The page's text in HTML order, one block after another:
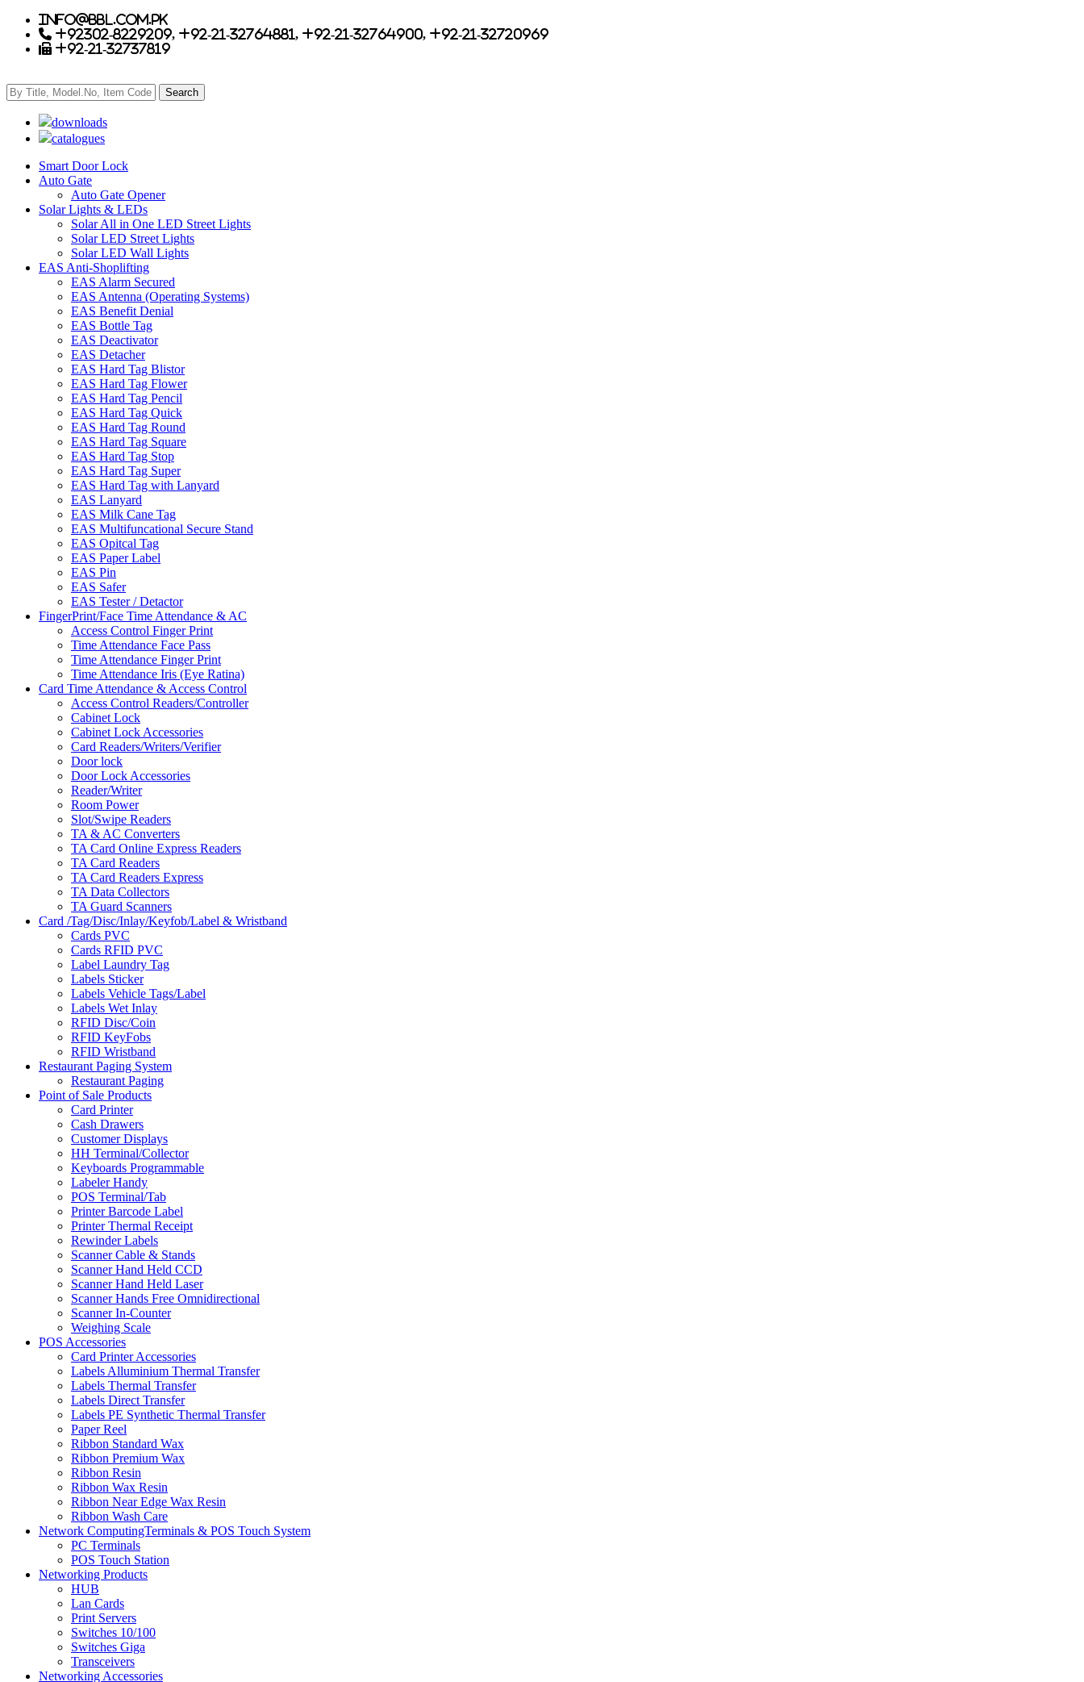
info@bbl.com.pk
+92302-8229209, +92-21-32764881, +92-21-32764900, +92-21-32720969
+92-21-32737819
downloads
catalogues
Smart Door Lock
Auto Gate
Auto Gate Opener
Solar Lights & LEDs
Solar All in One LED Street Lights
Solar LED Street Lights
Solar LED Wall Lights
EAS Anti-Shoplifting
EAS Alarm Secured
EAS Antenna (Operating Systems)
EAS Benefit Denial
EAS Bottle Tag
EAS Deactivator
EAS Detacher
EAS Hard Tag Blistor
EAS Hard Tag Flower
EAS Hard Tag Pencil
EAS Hard Tag Quick
EAS Hard Tag Round
EAS Hard Tag Square
EAS Hard Tag Stop
EAS Hard Tag Super
EAS Hard Tag with Lanyard
EAS Lanyard
EAS Milk Cane Tag
EAS Multifuncational Secure Stand
EAS Opitcal Tag
EAS Paper Label
EAS Pin
EAS Safer
EAS Tester / Detactor
FingerPrint/Face Time Attendance & AC
Access Control Finger Print
Time Attendance Face Pass
Time Attendance Finger Print
Time Attendance Iris (Eye Ratina)
Card Time Attendance & Access Control
Access Control Readers/Controller
Cabinet Lock
Cabinet Lock Accessories
Card Readers/Writers/Verifier
Door lock
Door Lock Accessories
Reader/Writer
Room Power
Slot/Swipe Readers
TA & AC Converters
TA Card Online Express Readers
TA Card Readers
TA Card Readers Express
TA Data Collectors
TA Guard Scanners
Card /Tag/Disc/Inlay/Keyfob/Label & Wristband
Cards PVC
Cards RFID PVC
Label Laundry Tag
Labels Sticker
Labels Vehicle Tags/Label
Labels Wet Inlay
RFID Disc/Coin
RFID KeyFobs
RFID Wristband
Restaurant Paging System
Restaurant Paging
Point of Sale Products
Card Printer
Cash Drawers
Customer Displays
HH Terminal/Collector
Keyboards Programmable
Labeler Handy
POS Terminal/Tab
Printer Barcode Label
Printer Thermal Receipt
Rewinder Labels
Scanner Cable & Stands
Scanner Hand Held CCD
Scanner Hand Held Laser
Scanner Hands Free Omnidirectional
Scanner In-Counter
Weighing Scale
POS Accessories
Card Printer Accessories
Labels Alluminium Thermal Transfer
Labels Thermal Transfer
Labels Direct Transfer
Labels PE Synthetic Thermal Transfer
Paper Reel
Ribbon Standard Wax
Ribbon Premium Wax
Ribbon Resin
Ribbon Wax Resin
Ribbon Near Edge Wax Resin
Ribbon Wash Care
Network ComputingTerminals & POS Touch System
PC Terminals
POS Touch Station
Networking Products
HUB
Lan Cards
Print Servers
Switches 10/100
Switches Giga
Transceivers
Networking Accessories